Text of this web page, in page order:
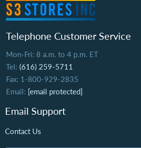
Telephone Customer Service
Mon-Fri: 8 a.m. to 4 p.m. ET
Tel: (616) 259-5711
Fax: 1-800-929-2835
Email: [email protected]
Email Support
Contact Us